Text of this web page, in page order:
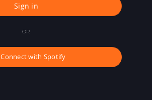
Sign in
OR
Connect with Spotify